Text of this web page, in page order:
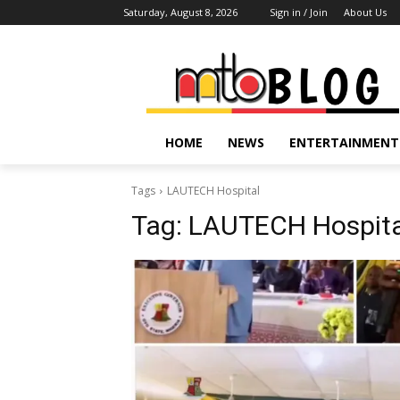
Saturday, August 8, 2026 Sign in / Join About Us
HOME NEWS ENTERTAINMENT
Tags LAUTECH Hospital
Tag: LAUTECH